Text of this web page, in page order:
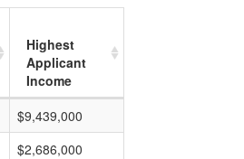
Highest
Applicant
Income
$9,439,000
$2,686,000